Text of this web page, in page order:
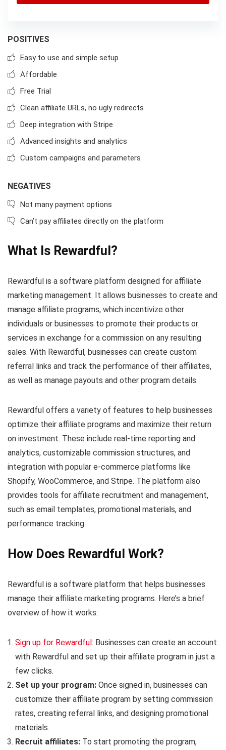
POSITIVES
Easy to use and simple setup
Affordable
Free Trial
Clean affiliate URLs, no ugly redirects
Deep integration with Stripe
Advanced insights and analytics
Custom campaigns and parameters
NEGATIVES
Not many payment options
Can’t pay affiliates directly on the platform
What Is Rewardful?
Rewardful is a software platform designed for affiliate
marketing management. It allows businesses to create and
manage affiliate programs, which incentivize other
individuals or businesses to promote their products or
services in exchange for a commission on any resulting
sales. With Rewardful, businesses can create custom
referral links and track the performance of their affiliates,
as well as manage payouts and other program details.
Rewardful offers a variety of features to help businesses
optimize their affiliate programs and maximize their return
on investment. These include real-time reporting and
analytics, customizable commission structures, and
integration with popular e-commerce platforms like
Shopify, WooCommerce, and Stripe. The platform also
provides tools for affiliate recruitment and management,
such as email templates, promotional materials, and
performance tracking.
How Does Rewardful Work?
Rewardful is a software platform that helps businesses
manage their affiliate marketing programs. Here’s a brief
overview of how it works:
Sign up for Rewardful: Businesses can create an account
with Rewardful and set up their affiliate program in just a
few clicks.
Set up your program: Once signed in, businesses can
customize their affiliate program by setting commission
rates, creating referral links, and designing promotional
materials.
Recruit affiliates: To start promoting the program,